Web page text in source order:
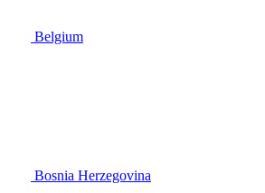
Belgium
Bosnia Herzegovina